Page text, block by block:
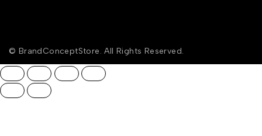
© BrandConceptStore. All Rights Reserved.